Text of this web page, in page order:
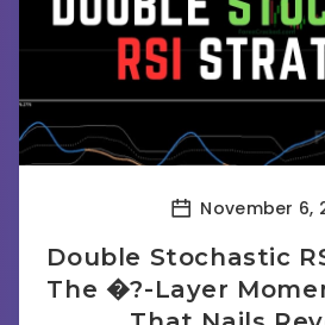
November 6,
Double Stochastic
The �?-Layer